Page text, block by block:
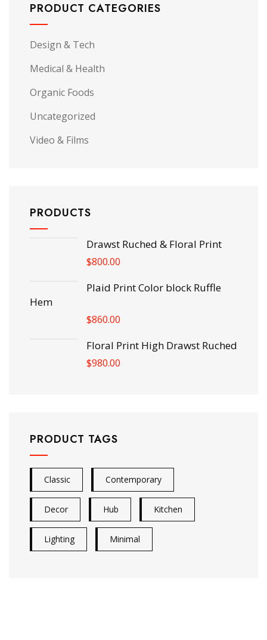
PRODUCT CATEGORIES
Design & Tech
Medical & Health
Organic Foods
Uncategorized
Video & Films
PRODUCTS
Drawst Ruched & Floral Print
$800.00
Plaid Print Color block Ruffle
Hem
$860.00
Floral Print High Drawst Ruched
$980.00
PRODUCT TAGS
Classic Contemporary
Decor Hub Kitchen
Lighting Minimal